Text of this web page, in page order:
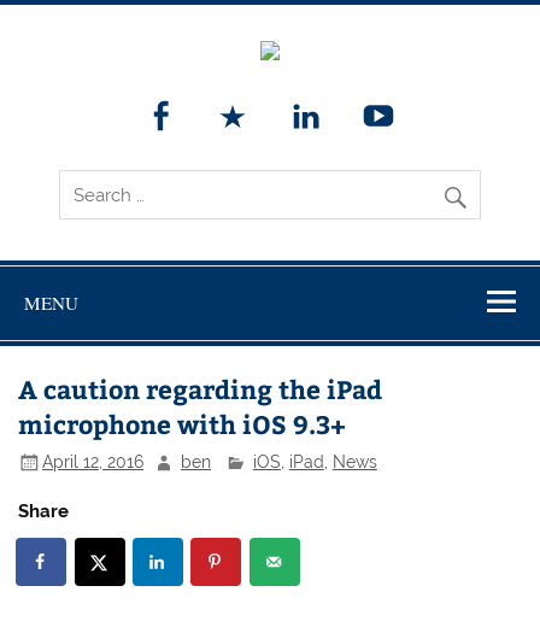
MENU
A caution regarding the iPad
microphone with iOS 9.3+
April 12, 2016 ben iOS iPad News
Share